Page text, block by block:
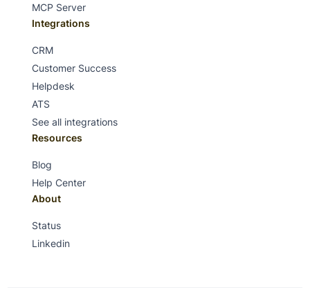
MCP Server
Integrations
CRM
Customer Success
Helpdesk
ATS
See all integrations
Resources
Blog
Help Center
About
Status
Linkedin